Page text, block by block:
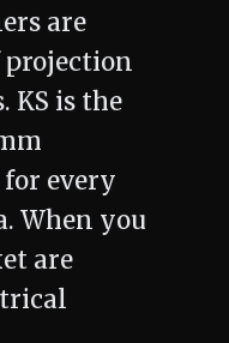
are
projection
KS is the
every
When you
are